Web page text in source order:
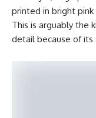
printed in bright
This is arguably the
detail because of its